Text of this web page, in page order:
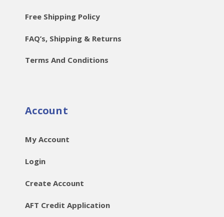
Free Shipping Policy
FAQ’s, Shipping & Returns
Terms And Conditions
Account
My Account
Login
Create Account
AFT Credit Application